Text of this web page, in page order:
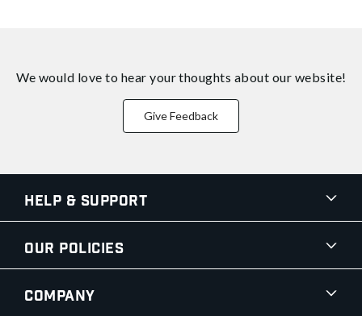
We would love to hear your thoughts about our website!
Give Feedback
Help & Support
Our Policies
Company